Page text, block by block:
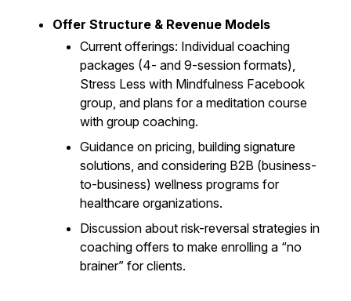
Offer Structure & Revenue Models
Current offerings: Individual coaching
packages (4- and 9-session formats),
Stress Less with Mindfulness Facebook
group, and plans for a meditation course
with group coaching.
Guidance on pricing, building signature
solutions, and considering B2B (business-
to-business) wellness programs for
healthcare organizations.
Discussion about risk-reversal strategies in
coaching offers to make enrolling a “no
brainer” for clients.